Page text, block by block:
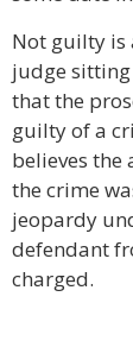
Not guilty is
judge
that the
guilty of a
believes the
the crime
jeopardy
defendant
charged.